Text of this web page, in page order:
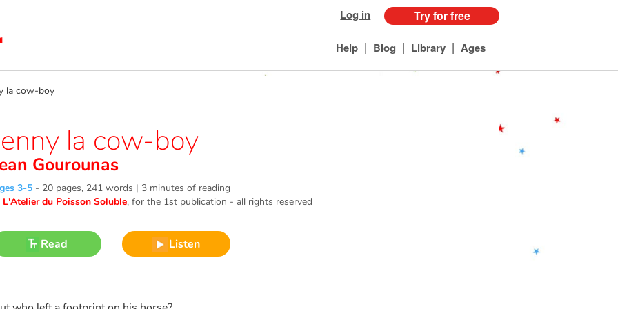
Log in Try for free
Help | Blog | Library | Ages
la cow-boy
la cow-boy
Gourounas
3-5 - 20 pages, 241 words | 3 minutes of reading
L'Atelier du Poisson Soluble, for the 1st publication - all rights reserved
Read Listen